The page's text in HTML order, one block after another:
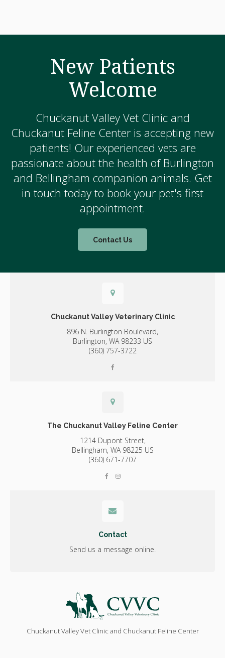
New Patients
Welcome
Chuckanut Valley Vet Clinic and
Chuckanut Feline Center is accepting new
patients! Our experienced vets are
passionate about the health of Burlington
and Bellingham companion animals. Get
in touch today to book your pet's first
appointment.
Contact Us
Chuckanut Valley Veterinary Clinic
896 N. Burlington Boulevard,
Burlington, WA 98233 US
(360) 757-3722
The Chuckanut Valley Feline Center
1214 Dupont Street,
Bellingham, WA 98225 US
(360) 671-7707
Contact
Send us a message online.
Chuckanut Valley Vet Clinic and Chuckanut Feline Center